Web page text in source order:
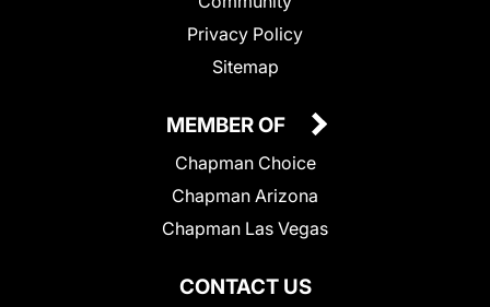
Privacy Policy
Sitemap
CONTACT US
MEMBER OF
Chapman Choice
Chapman Arizona
Chapman Las Vegas